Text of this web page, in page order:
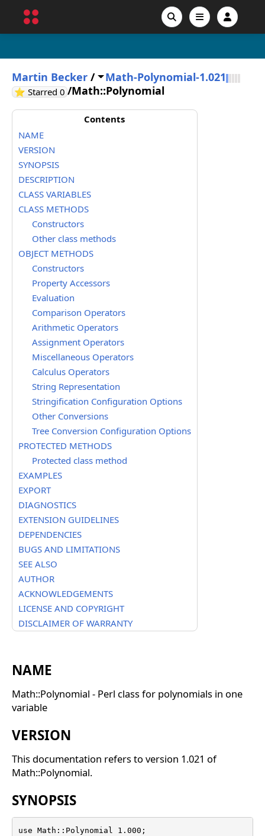
Martin Becker / Math-Polynomial-1.021
⭐ Starred 0 GitHub stars
/Math::Polynomial
Contents
NAME
VERSION
SYNOPSIS
DESCRIPTION
CLASS VARIABLES
CLASS METHODS
Constructors
Other class methods
OBJECT METHODS
Constructors
Property Accessors
Evaluation
Comparison Operators
Arithmetic Operators
Assignment Operators
Miscellaneous Operators
Calculus Operators
String Representation
Stringification Configuration Options
Other Conversions
Tree Conversion Configuration Options
PROTECTED METHODS
Protected class method
EXAMPLES
EXPORT
DIAGNOSTICS
EXTENSION GUIDELINES
DEPENDENCIES
BUGS AND LIMITATIONS
SEE ALSO
AUTHOR
ACKNOWLEDGEMENTS
LICENSE AND COPYRIGHT
DISCLAIMER OF WARRANTY
NAME
Math::Polynomial - Perl class for polynomials in one
variable
VERSION
This documentation refers to version 1.021 of
Math::Polynomial.
SYNOPSIS
use Math::Polynomial 1.000;